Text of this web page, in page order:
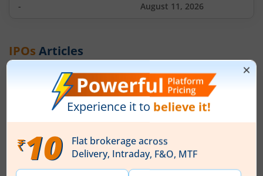
-
August 11, 2026
IPOs Articles
Ardee Industries Ltd
IPO Day3 Subscription Status